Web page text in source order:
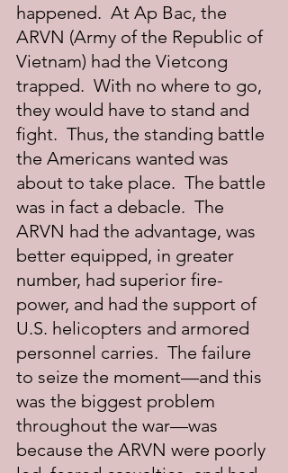
happened.  At Ap Bac, the
ARVN (Army of the Republic of
Vietnam) had the Vietcong
trapped.  With no where to go,
they would have to stand and
fight.  Thus, the standing battle
the Americans wanted was
about to take place.  The battle
was in fact a debacle.  The
ARVN had the advantage, was
better equipped, in greater
number, had superior fire-
power, and had the support of
U.S. helicopters and armored
personnel carries.  The failure
to seize the moment—and this
was the biggest problem
throughout the war—was
because the ARVN were poorly